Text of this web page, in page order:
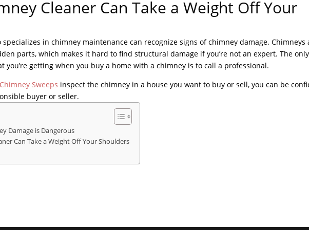
Cleaner Can Take a Weight Off Your
in chimney maintenance can recognize signs of chimney damage. Chimneys
parts, which makes it hard to find structural damage if you’re not an expert. The only
you’re getting when you buy a home with a chimney is to call a professional.
Sweeps inspect the chimney in a house you want to buy or sell, you can be
buyer or seller.
Damage is Dangerous
Can Take a Weight Off Your Shoulders